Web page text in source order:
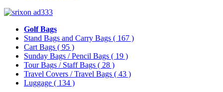
Golf Bags
Stand Bags and Carry Bags ( 167 )
Cart Bags ( 95 )
Sunday Bags / Pencil Bags ( 19 )
Tour Bags / Staff Bags ( 28 )
Travel Covers / Travel Bags ( 43 )
Luggage ( 134 )